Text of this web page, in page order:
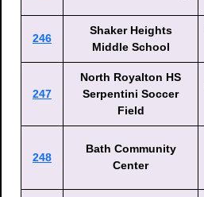
246
Shaker Heights
Middle School
247
North Royalton HS
Serpentini Soccer
Field
248
Bath Community
Center